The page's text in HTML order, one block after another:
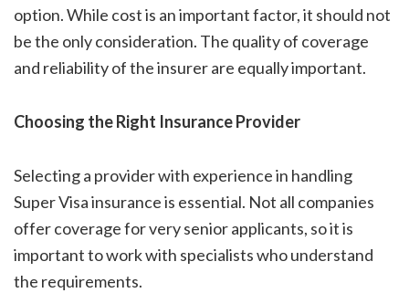
option. While cost is an important factor, it should not
be the only consideration. The quality of coverage
and reliability of the insurer are equally important.
Choosing the Right Insurance Provider
Selecting a provider with experience in handling
Super Visa insurance is essential. Not all companies
offer coverage for very senior applicants, so it is
important to work with specialists who understand
the requirements.